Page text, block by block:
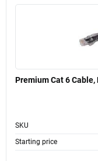
Premium Cat 6
SKU
Starting price